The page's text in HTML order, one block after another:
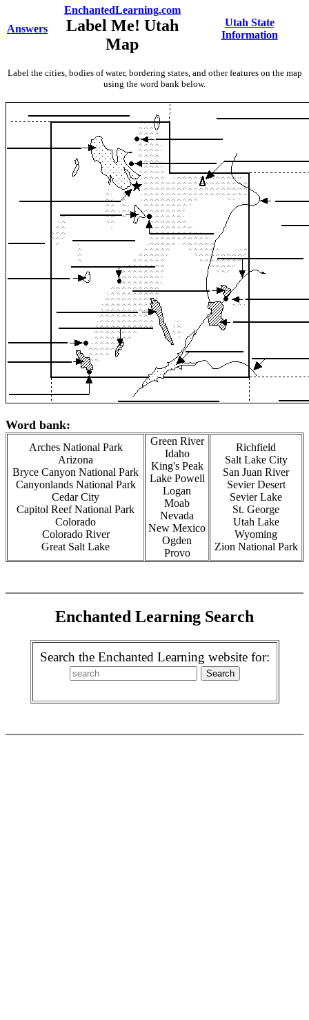
Answers
EnchantedLearning.com
Label Me! Utah
Map
Utah State
Information
Label the cities, bodies of water, bordering states, and other features on the map
using the word bank below.
Word bank:
Arches National Park
Arizona
Bryce Canyon National Park
Canyonlands National Park
Cedar City
Capitol Reef National Park
Colorado
Colorado River
Great Salt Lake
Green River
Idaho
King's Peak
Lake Powell
Logan
Moab
Nevada
New Mexico
Ogden
Provo
Richfield
Salt Lake City
San Juan River
Sevier Desert
Sevier Lake
St. George
Utah Lake
Wyoming
Zion National Park
Enchanted Learning Search
Search the Enchanted Learning website for: